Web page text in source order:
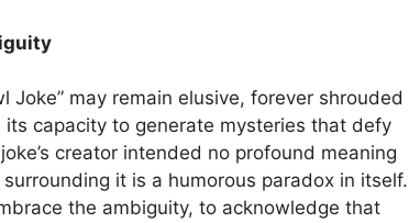
Joke” may remain elusive, forever shrouded
capacity to generate mysteries that defy
creator intended no profound meaning
it is a humorous paradox in itself.
the ambiguity, to acknowledge that